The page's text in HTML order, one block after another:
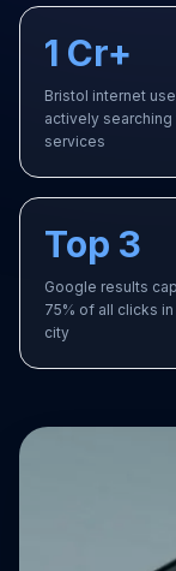
1 Cr+
Bristol internet
actively
services
Top 3
Google results
75% of all clicks
city